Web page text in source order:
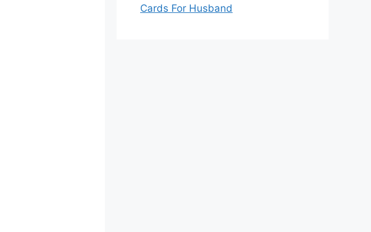
Cards For Husband